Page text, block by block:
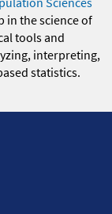
in the science of
tools and
interpreting,
statistics.